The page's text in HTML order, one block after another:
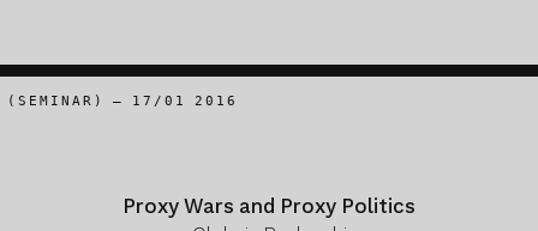
(SEMINAR) – 17/01 2016
Proxy Wars and Proxy Politics